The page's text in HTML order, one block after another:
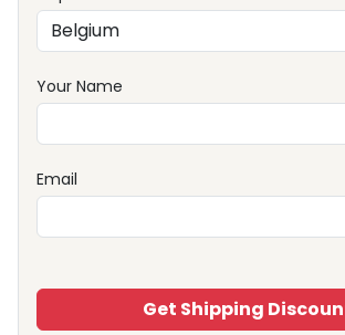
Your Name
Email
Get Shipping